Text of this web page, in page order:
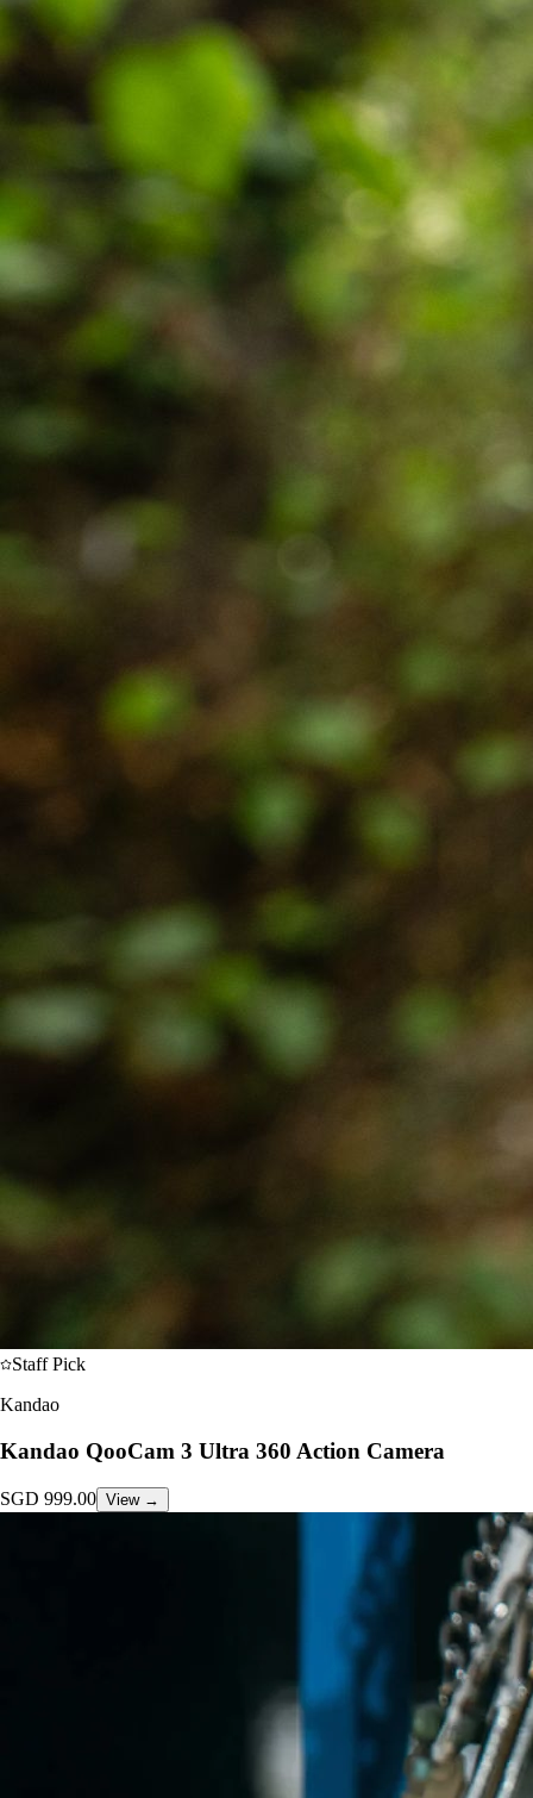
Staff Pick
Kandao
Kandao QooCam 3 Ultra 360 Action Camera
SGD 999.00 View →